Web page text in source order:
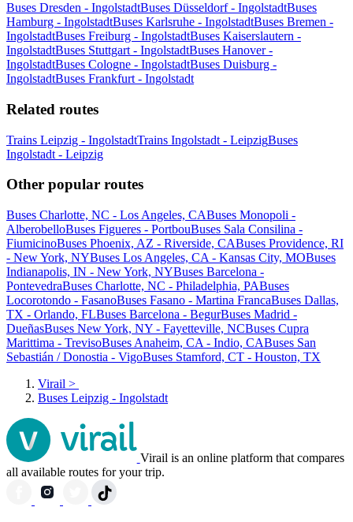
Buses Dresden - IngolstadtBuses Düsseldorf - IngolstadtBuses
Hamburg - IngolstadtBuses Karlsruhe - IngolstadtBuses Bremen -
IngolstadtBuses Freiburg - IngolstadtBuses Kaiserslautern -
IngolstadtBuses Stuttgart - IngolstadtBuses Hanover -
IngolstadtBuses Cologne - IngolstadtBuses Duisburg -
IngolstadtBuses Frankfurt - Ingolstadt
Related routes
Trains Leipzig - IngolstadtTrains Ingolstadt - LeipzigBuses
Ingolstadt - Leipzig
Other popular routes
Buses Charlotte, NC - Los Angeles, CABuses Monopoli -
AlberobelloBuses Figueres - PortbouBuses Sala Consilina -
FiumicinoBuses Phoenix, AZ - Riverside, CABuses Providence, RI
- New York, NYBuses Los Angeles, CA - Kansas City, MOBuses
Indianapolis, IN - New York, NYBuses Barcelona -
PontevedraBuses Charlotte, NC - Philadelphia, PABuses
Locorotondo - FasanoBuses Fasano - Martina FrancaBuses Dallas,
TX - Orlando, FLBuses Barcelona - BegurBuses Madrid -
DueñasBuses New York, NY - Fayetteville, NCBuses Cupra
Marittima - TrevisoBuses Anaheim, CA - Indio, CABuses San
Sebastián / Donostia - VigoBuses Stamford, CT - Houston, TX
Virail >
Buses Leipzig - Ingolstadt
Virail is an online platform that compares
all available routes for your trip.